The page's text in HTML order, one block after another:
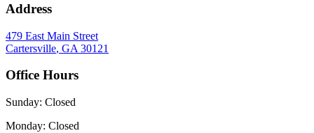
Address
479 East Main Street
Cartersville, GA 30121
Office Hours
Sunday: Closed
Monday: Closed